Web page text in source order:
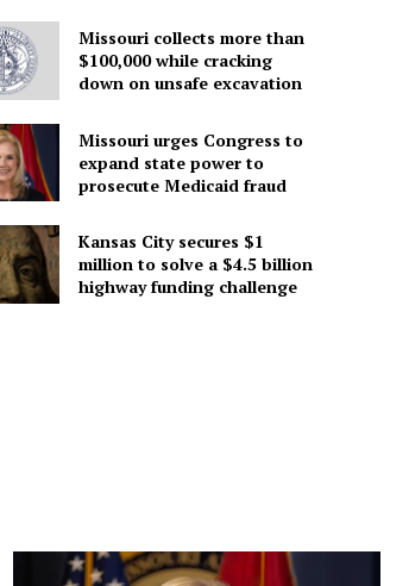
Missouri collects more than
$100,000 while cracking
down on unsafe excavation
Missouri urges Congress to
expand state power to
prosecute Medicaid fraud
Kansas City secures $1
million to solve a $4.5 billion
highway funding challenge